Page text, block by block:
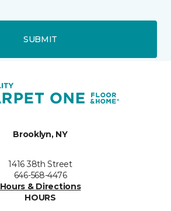
SUBMIT
Brooklyn, NY
1416 38th Street
646-568-4476
Hours & Directions
HOURS